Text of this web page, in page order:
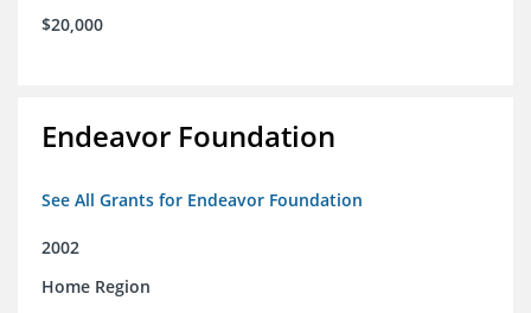
$20,000
Endeavor Foundation
See All Grants for Endeavor Foundation
2002
Home Region